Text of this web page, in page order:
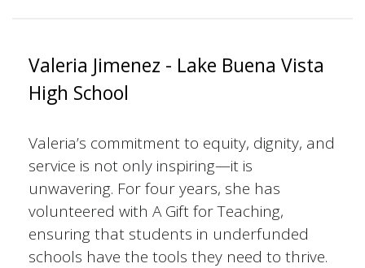
Valeria Jimenez - Lake Buena Vista
High School
Valeria’s commitment to equity, dignity, and
service is not only inspiring—it is
unwavering. For four years, she has
volunteered with A Gift for Teaching,
ensuring that students in underfunded
schools have the tools they need to thrive.